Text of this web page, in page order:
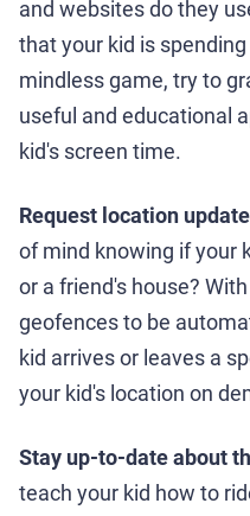
and websites do they
that your kid is
mindless game, try to
useful and educational
kid's screen time.
Request location
of mind knowing if your
or a friend's house?
geofences to be
kid arrives or leaves a
your kid's location on
Stay up-to-date about
teach your kid how to